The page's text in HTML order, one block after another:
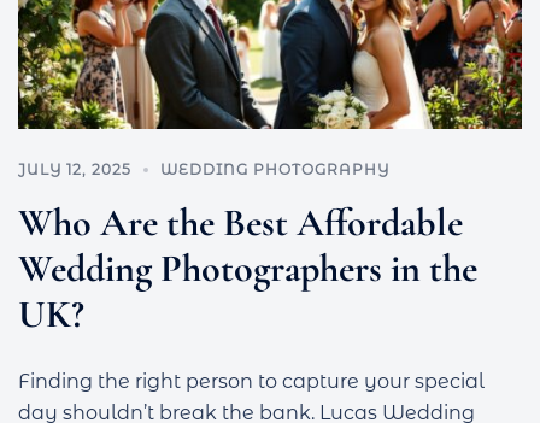
JULY 12, 2025 WEDDING PHOTOGRAPHY
Who Are the Best Affordable
Wedding Photographers in the
UK?
Finding the right person to capture your special
day shouldn’t break the bank. Lucas Wedding